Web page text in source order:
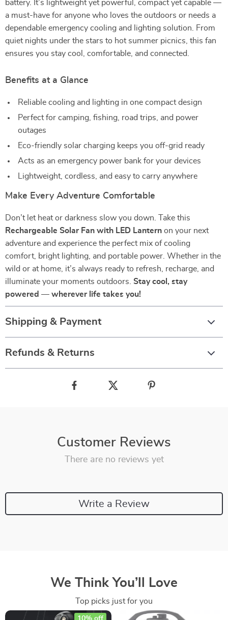
battery. It’s lightweight yet powerful, compact yet capable —
a must-have for anyone who loves the outdoors or needs a
dependable emergency cooling and lighting solution. From
quiet nights under the stars to hot summer picnics, this fan
ensures you stay cool, comfortable, and connected.
Benefits at a Glance
Reliable cooling and lighting in one compact design
Perfect for camping, fishing, road trips, and power
outages
Eco-friendly solar charging keeps you off-grid ready
Acts as an emergency power bank for your devices
Lightweight, cordless, and easy to carry anywhere
Make Every Adventure Comfortable
Don’t let heat or darkness slow you down. Take this
Rechargeable Solar Fan with LED Lantern on your next
adventure and experience the perfect mix of cooling
comfort, bright lighting, and portable power. Whether in the
wild or at home, it’s always ready to refresh, recharge, and
illuminate your moments outdoors. Stay cool, stay
powered — wherever life takes you!
Shipping & Payment
Refunds & Returns
Customer Reviews
There are no reviews yet
Write a Review
We Think You’ll Love
Top picks just for you
10% off